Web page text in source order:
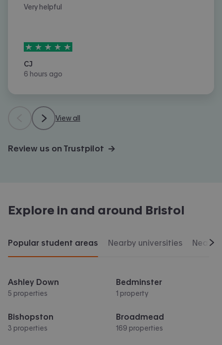
Very helpful
5stars out of5
CJ
6 hours ago
View all
Review us on Trustpilot →
Explore in and around Bristol
Popular student areas Nearby universities
Ashley Down
5 properties
Bedminster
1 property
Bishopston
3 properties
Broadmead
169 properties